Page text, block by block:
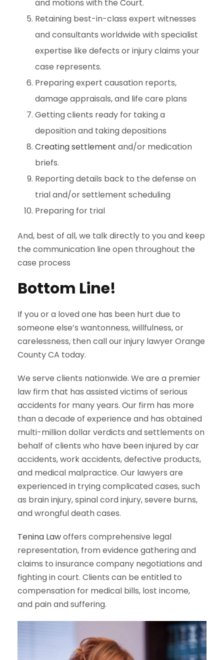
and motions with the Court.
Retaining best-in-class expert witnesses
and consultants worldwide with specialist
expertise like defects or injury claims your
case represents.
Preparing expert causation reports,
damage appraisals, and life care plans
Getting clients ready for taking a
deposition and taking depositions
Creating settlement and/or medication
briefs.
Reporting details back to the defense on
trial and/or settlement scheduling
Preparing for trial
And, best of all, we talk directly to you and keep
the communication line open throughout the
case process
Bottom Line!
If you or a loved one has been hurt due to
someone else’s wantonness, willfulness, or
carelessness, then call our injury lawyer Orange
County CA today.
We serve clients nationwide. We are a premier
law firm that has assisted victims of serious
accidents for many years. Our firm has more
than a decade of experience and has obtained
multi-million dollar verdicts and settlements on
behalf of clients who have been injured by car
accidents, work accidents, defective products,
and medical malpractice. Our lawyers are
experienced in trying complicated cases, such
as brain injury, spinal cord injury, severe burns,
and wrongful death cases.
Tenina Lawoffers comprehensive legal
representation, from evidence gathering and
claims to insurance company negotiations and
fighting in court. Clients can be entitled to
compensation for medical bills, lost income,
and pain and suffering.